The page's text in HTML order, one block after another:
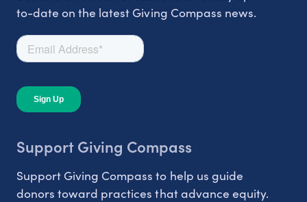
to-date on the latest Giving Compass news.
Support Giving Compass
Support Giving Compass to help us guide
donors toward practices that advance equity.